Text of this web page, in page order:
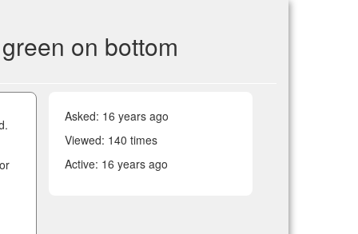
on bottom
Asked: 16 years ago
Viewed: 140 times
Active: 16 years ago